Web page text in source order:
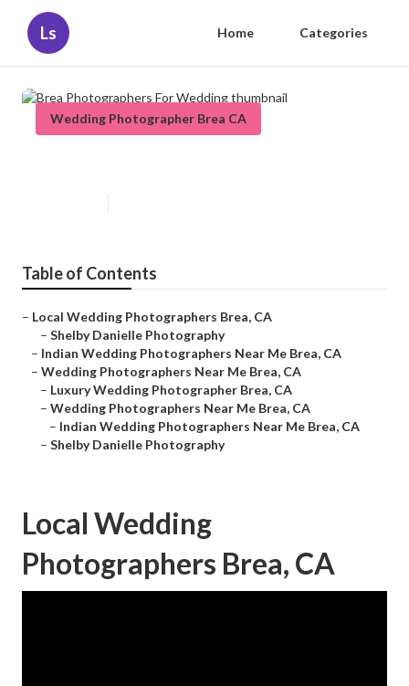
Ls Home Categories
Wedding Photographer Brea CA
Table of Contents
– Local Wedding Photographers Brea, CA
– Shelby Danielle Photography
– Indian Wedding Photographers Near Me Brea, CA
– Wedding Photographers Near Me Brea, CA
– Luxury Wedding Photographer Brea, CA
– Wedding Photographers Near Me Brea, CA
– Indian Wedding Photographers Near Me Brea, CA
– Shelby Danielle Photography
Local Wedding
Photographers Brea, CA